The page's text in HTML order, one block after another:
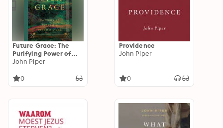
Future Grace: The
Purifying Power of
the Promises of God
John Piper
0
Providence
John Piper
0